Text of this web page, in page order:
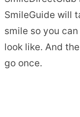
SmileGuide will
smile so you
look like. And
go once.